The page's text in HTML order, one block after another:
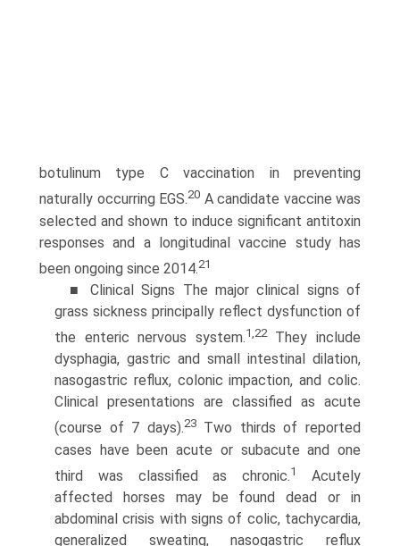
botulinum type C vaccination in preventing
naturally occurring EGS.20 A candidate vaccine was
selected and shown to induce significant antitoxin
responses and a longitudinal vaccine study has
been ongoing since 2014.21
■ Clinical Signs The major clinical signs of
grass sickness principally reflect dysfunction of
the enteric nervous system.1,22They include
dysphagia, gastric and small intestinal dilation,
nasogastric reflux, colonic impaction, and colic.
Clinical presentations are classified as acute
(course of 7 days).23Two thirds of reported
cases have been acute or subacute and one
third was classified as chronic.1
Acutely
affected horses may be found dead or in
abdominal crisis with signs of colic, tachycardia,
generalized sweating, nasogastric reflux